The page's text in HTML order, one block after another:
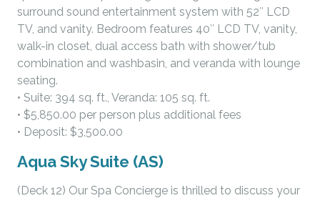
surround sound entertainment system with 52″ LCD
TV, and vanity. Bedroom features 40″ LCD TV, vanity,
walk-in closet, dual access bath with shower/tub
combination and washbasin, and veranda with lounge
seating.
• Suite: 394 sq. ft., Veranda: 105 sq. ft.
• $5,850.00 per person plus additional fees
• Deposit: $3,500.00
Aqua Sky Suite (AS)
(Deck 12) Our Spa Concierge is thrilled to discuss your